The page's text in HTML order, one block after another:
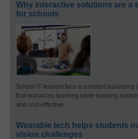
Why interactive solutions are a
for schools
School IT leaders face a constant balancing
that enhances learning while keeping
and cost-effective.
Wearable tech helps students
vision challenges